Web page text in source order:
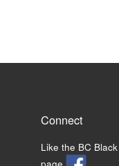
Connect
Like the BC
page